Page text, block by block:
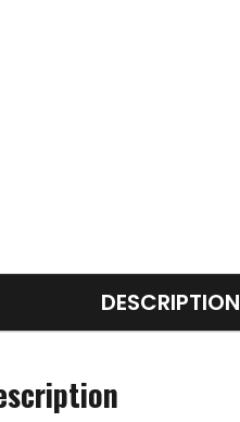
DESCRIPTION